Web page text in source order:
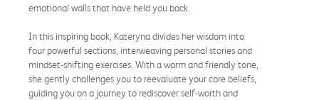
emotional walls that have held you back.
In this inspiring book, Kateryna divides her wisdom into
four powerful sections, interweaving personal stories and
mindset-shifting exercises. With a warm and friendly tone,
she gently challenges you to reevaluate your core beliefs,
guiding you on a journey to rediscover self-worth and